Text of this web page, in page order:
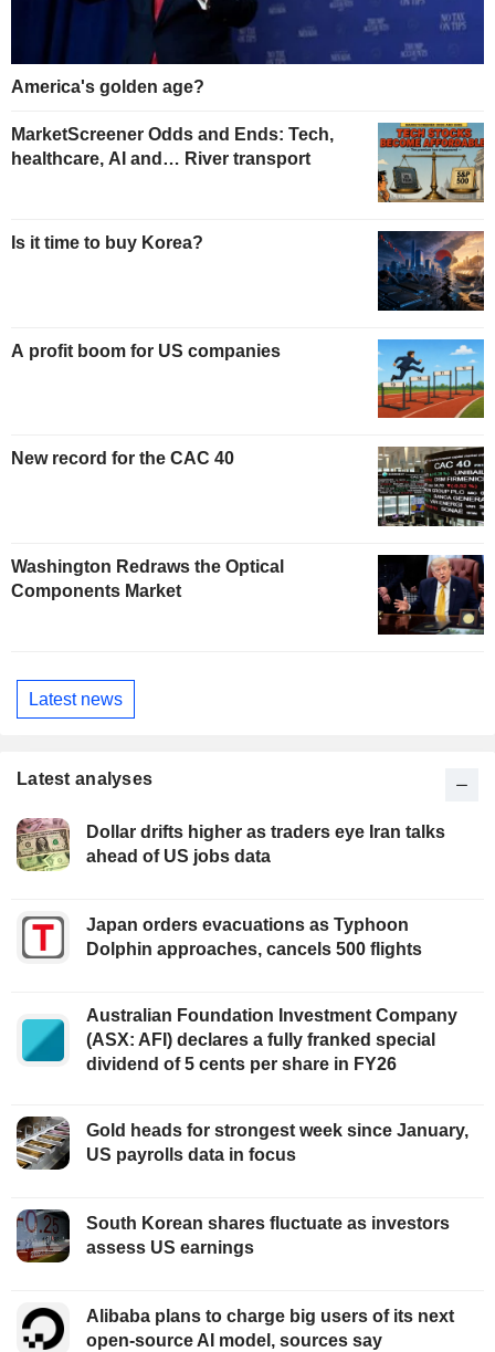
America's golden age?
MarketScreener Odds and Ends: Tech,
healthcare, AI and… River transport
Is it time to buy Korea?
A profit boom for US companies
New record for the CAC 40
Washington Redraws the Optical
Components Market
Latest news
Latest analyses
Dollar drifts higher as traders eye Iran talks
ahead of US jobs data
Japan orders evacuations as Typhoon
Dolphin approaches, cancels 500 flights
Australian Foundation Investment Company
(ASX: AFI) declares a fully franked special
dividend of 5 cents per share in FY26
Gold heads for strongest week since January,
US payrolls data in focus
South Korean shares fluctuate as investors
assess US earnings
Alibaba plans to charge big users of its next
open-source AI model, sources say